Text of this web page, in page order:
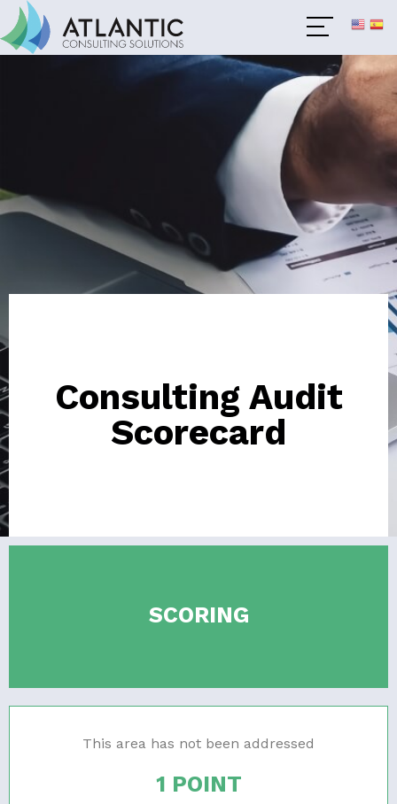
Consulting Audit
Scorecard
SCORING
This area has not been addressed
1 POINT